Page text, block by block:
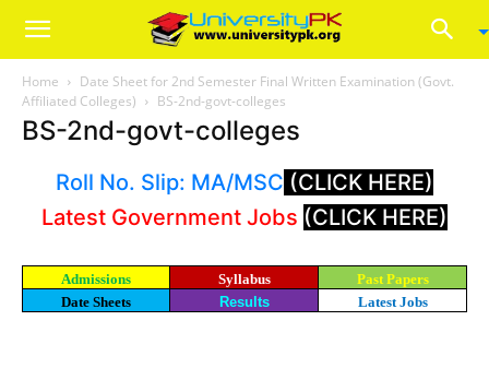
Home
Date Sheet for 2nd Semester Final Written Examination (Govt.
Affiliated Colleges)
BS-2nd-govt-colleges
BS-2nd-govt-colleges
Roll No. Slip: MA/MSC (CLICK HERE)
Latest Government Jobs (CLICK HERE)
Admissions Syllabus
Past Papers
Date Sheets
Results Latest Jobs